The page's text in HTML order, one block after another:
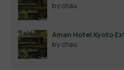
by chau
Aman Hotel Kyoto
by chau